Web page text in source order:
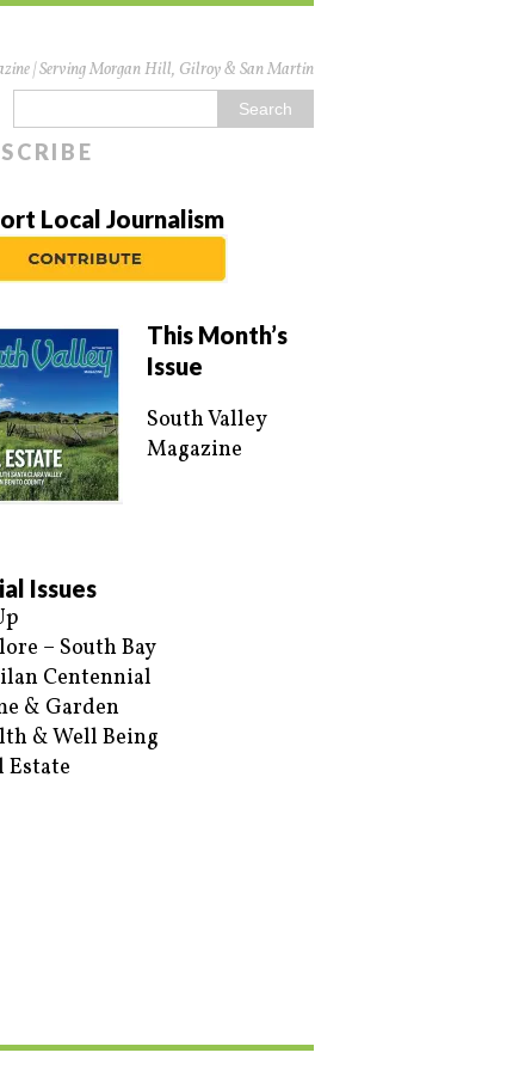
| Serving Morgan Hill, Gilroy & San Martin
Local Journalism
This Month’s
Issue
South Valley
Magazine
Issues
– South Bay
Centennial
& Garden
& Well Being
Estate